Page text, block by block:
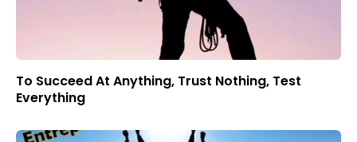
To Succeed At Anything, Trust Nothing, Test
Everything